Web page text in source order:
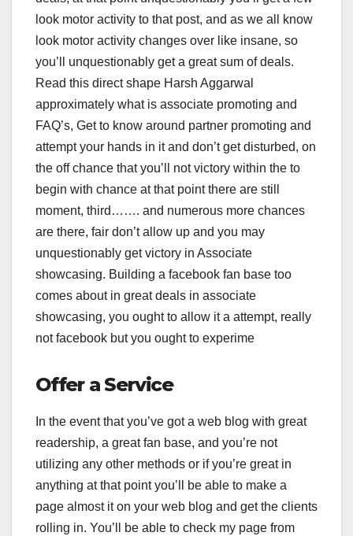
look motor activity to that post, and as we all know
look motor activity changes over like insane, so
you’ll unquestionably get a great sum of deals.
Read this direct shape Harsh Aggarwal
approximately what is associate promoting and
FAQ’s, Get to know around partner promoting and
attempt your hands in it and don’t get disturbed, on
the off chance that you’ll not victory within the to
begin with chance at that point there are still
moment, third……. and numerous more chances
are there, fair don’t allow up and you may
unquestionably get victory in Associate
showcasing. Building a facebook fan base too
comes about in great deals in associate
showcasing, you ought to allow it a attempt, really
not facebook but you ought to experime
Offer a Service
In the event that you’ve got a web blog with great
readership, a great fan base, and you’re not
utilizing any other methods or if you’re great in
anything at that point you’ll be able to make a
page almost it on your web blog and get the clients
rolling in. You’ll be able to check my page from